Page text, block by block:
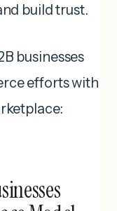
build trust.
businesses
efforts with